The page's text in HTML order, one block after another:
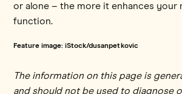
or alone – the more it enhances your
function.
Feature image: iStock/dusanpetkovic
The information on this page is
and should not be used to diagnose